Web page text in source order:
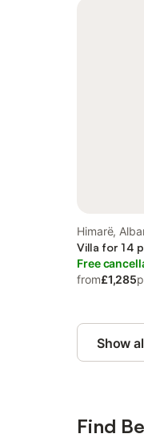
Himarë,
Villa for 14
Free
from£1,285
Show
Find